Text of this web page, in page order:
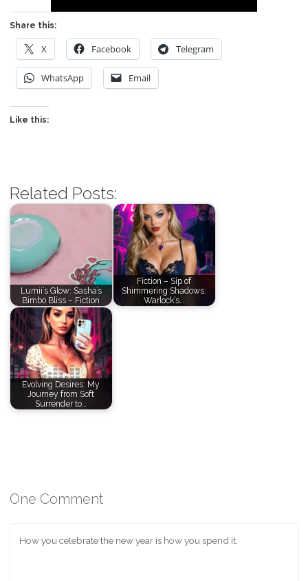
Share this:
X Facebook Telegram
WhatsApp Email
Like this:
Related Posts:
Lumii’s Glow: Sasha’s
Bimbo Bliss – Fiction
Fiction – Sip of
Shimmering Shadows:
Warlock’s…
Evolving Desires: My
Journey from Soft
Surrender to…
One Comment
How you celebrate the new year is how you spend it.